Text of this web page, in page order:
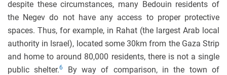
despite these circumstances, many Bedouin residents of
the Negev do not have any access to proper protective
spaces. Thus, for example, in Rahat (the largest Arab local
authority in Israel), located some 30km from the Gaza Strip
and home to around 80,000 residents, there is not a single
public shelter.6
By way of comparison, in the town of